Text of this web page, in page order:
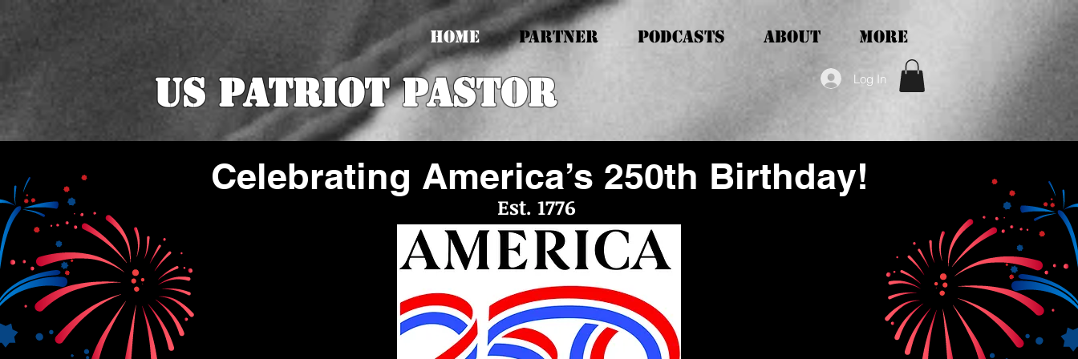
HOME PARTNER PODCASTS ABOUT More
US Patriot Pastor Log In
Celebrating America’s 250th Birthday!
Est. 1776